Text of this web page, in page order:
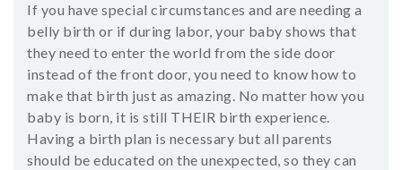
If you have special circumstances and are needing a
belly birth or if during labor, your baby shows that
they need to enter the world from the side door
instead of the front door, you need to know how to
make that birth just as amazing. No matter how you
baby is born, it is still THEIR birth experience.
Having a birth plan is necessary but all parents
should be educated on the unexpected, so they can